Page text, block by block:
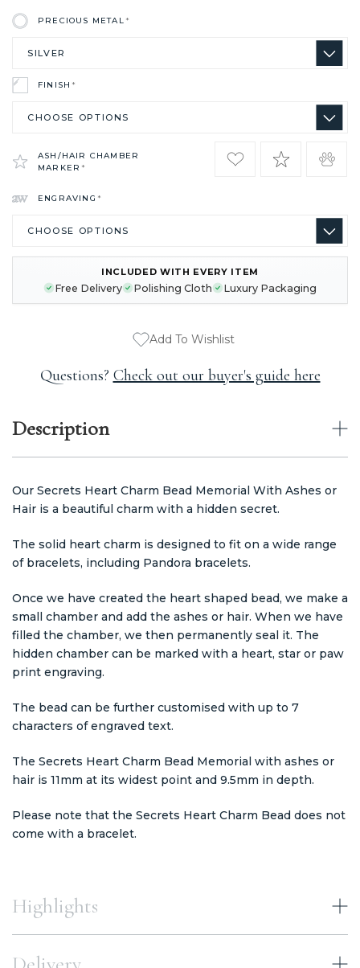
PRECIOUS METAL*
FINISH*
ASH/HAIR CHAMBER
MARKER*
ENGRAVING*
STOCK:
INCLUDED WITH EVERY ITEM
Free Delivery Polishing Cloth Luxury Packaging
Add To Wishlist
Questions? Check out our buyer's guide here
Description
Our Secrets Heart Charm Bead Memorial With Ashes or
Hair is a beautiful charm with a hidden secret.
The solid heart charm is designed to fit on a wide range
of bracelets, including Pandora bracelets.
Once we have created the heart shaped bead, we make a
small chamber and add the ashes or hair. When we have
filled the chamber, we then permanently seal it. The
hidden chamber can be marked with a heart, star or paw
print engraving.
The bead can be further customised with up to 7
characters of engraved text.
The Secrets Heart Charm Bead Memorial with ashes or
hair is 11mm at its widest point and 9.5mm in depth.
Please note that the Secrets Heart Charm Bead does not
come with a bracelet.
Highlights